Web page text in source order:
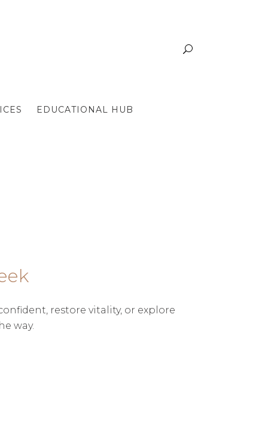
EDUCATIONAL HUB
restore vitality, or explore
way.